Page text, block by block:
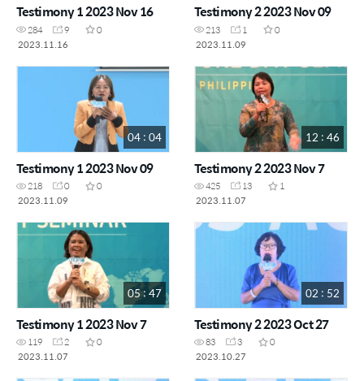
Testimony 1 2023 Nov 16
284 9
0
2023.11.16
Testimony 2 2023 Nov 09
213 1
0
2023.11.09
04 : 04
Testimony 1 2023 Nov 09
218 0
0
2023.11.09
12 : 46
Testimony 2 2023 Nov 7
425 13
1
2023.11.07
05 : 47
Testimony 1 2023 Nov 7
119 2
0
2023.11.07
02 : 52
Testimony 2 2023 Oct 27
83 3
0
2023.10.27